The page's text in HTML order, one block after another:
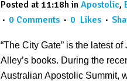
Posted at 11:18h in Apostolic,
0 Comments
0 Likes
“The City Gate” is the latest of
Alley’s books. During the
Australian Apostolic Summit,